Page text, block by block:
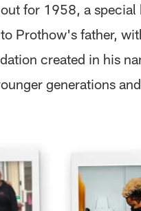
for 1958, a special
Prothow's father,
created in his
generations